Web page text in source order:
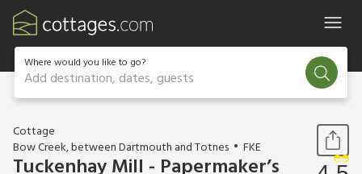
Where would you like to go?
Add destination, dates, guests
1 / 54
Cottage
Bow Creek, between Dartmouth and Totnes
FKE
Tuckenhay Mill - Papermaker’s